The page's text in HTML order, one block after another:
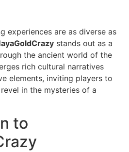
experiences are as diverse as
stands out as a
the ancient world of the
rich cultural narratives
elements, inviting players to
in the mysteries of a
to